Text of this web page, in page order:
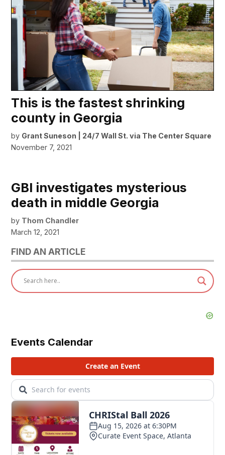
This is the fastest shrinking
county in Georgia
by Grant Suneson | 24/7 Wall St. via The Center Square
November 7, 2021
GBI investigates mysterious
death in middle Georgia
by Thom Chandler
March 12, 2021
FIND AN ARTICLE
Events Calendar